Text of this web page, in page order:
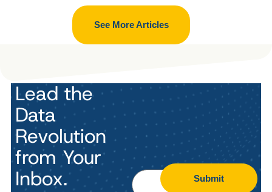
See More Articles
Lead the
Data
Revolution
from Your
Inbox.
Submit